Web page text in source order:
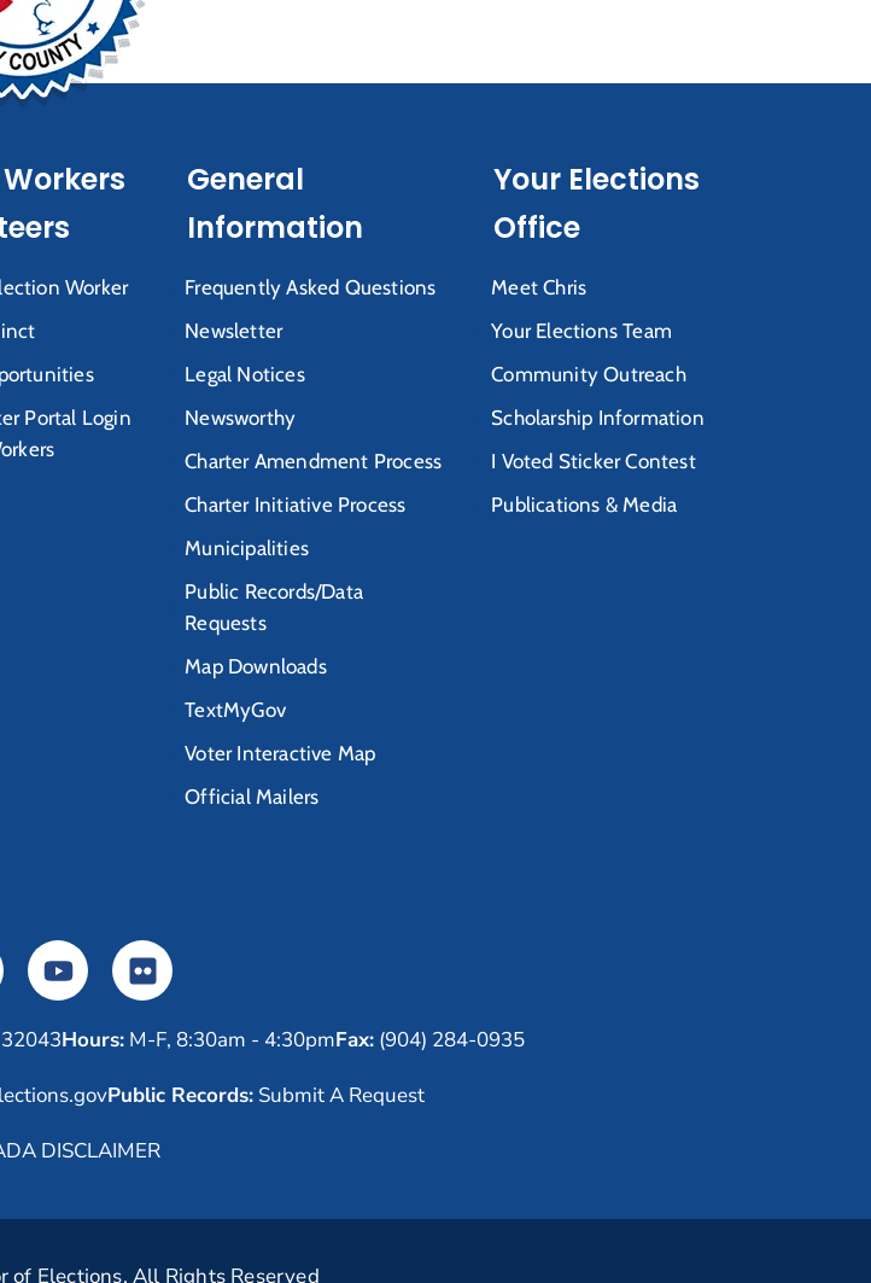
Worker
Portal Login
General
Information
Frequently Asked Questions
Newsletter
Legal Notices
Newsworthy
Charter Amendment Process
Charter Initiative Process
Municipalities
Public Records/Data
Requests
Map Downloads
TextMyGov
Voter Interactive Map
Official Mailers
Your Elections
Office
Meet Chris
Your Elections Team
Community Outreach
Scholarship Information
I Voted Sticker Contest
Publications & Media
Hours: M-F, 8:30am - 4:30pmFax: (904) 284-0935
Public Records:Submit A Request
DISCLAIMER
Elections. All Rights Reserved